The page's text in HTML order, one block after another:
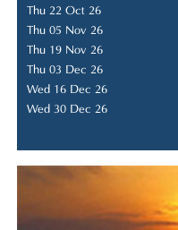
Thu 22 Oct 26
Thu 05 Nov 26
Thu 19 Nov 26
Thu 03 Dec 26
Wed 16 Dec 26
Wed 30 Dec 26